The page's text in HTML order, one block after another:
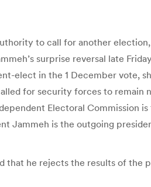
to call for another election,
surprise reversal late
elect in the 1 December vote,
for security forces to remain
Electoral Commission
Jammeh is the outgoing
that he rejects the results of the